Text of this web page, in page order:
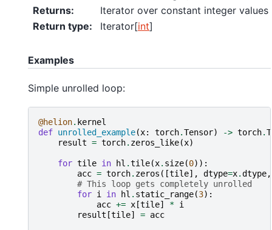
Returns:
Iterator over constant integer values
Return type: Iterator[int]
Examples
Simple unrolled loop:
@helion. kernel
def unrolled_example(x: torch.Tensor) -> torch.
result = torch. zeros_like(x)
for tile in hl .tile(x. size(0)):
acc = torch. zeros ([tile], dtype=x.dtype,
# This loop gets completely unrolled
for i in hl . static_range(3):
acc += x [tile] * i
result [tile] = acc